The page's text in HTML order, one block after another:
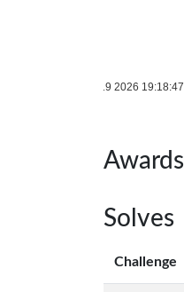
Awards
Solves
Challenge